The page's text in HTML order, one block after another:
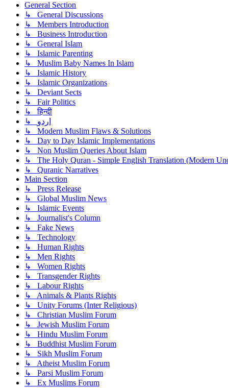
General Section
↳ General Discussions
↳ Members Introduction
↳ Business Introduction
↳ General Islam
↳ Islamic Parenting
↳ Muslim Baby Names In Islam
↳ Islamic History
↳ Islamic Organizations
↳ Deviant Sects
↳ Fair Politics
↳ हिन्दी
↳ اردو
↳ Modern Muslim Flaws & Solutions
↳ Day to Day Islamic Implementations
↳ Non Muslim Queries About Islam
↳ The Holy Quran - Simple English Translation (Modern
↳ Quranic Narratives
Main Section
↳ Press Release
↳ Global Muslim News
↳ Islamic Events
↳ Journalist's Column
↳ Fake News
↳ Technology
↳ Human Rights
↳ Men Rights
↳ Women Rights
↳ Transgender Rights
↳ Labour Rights
↳ Animals & Plants Rights
↳ Unity Forums (Inter Religious)
↳ Christian Muslim Forum
↳ Jewish Muslim Forum
↳ Hindu Muslim Forum
↳ Buddhist Muslim Forum
↳ Sikh Muslim Forum
↳ Atheist Muslim Forum
↳ Parsi Muslim Forum
↳ Ex Muslims Forum